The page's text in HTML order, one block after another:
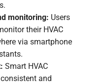
monitoring: Users
their HVAC
via smartphone
Smart HVAC
and